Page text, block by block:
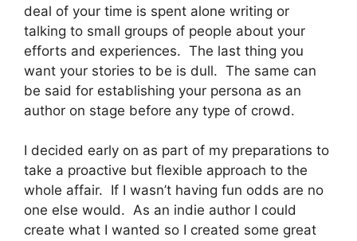
deal of your time is spent alone writing or
talking to small groups of people about your
efforts and experiences. The last thing you
want your stories to be is dull. The same can
be said for establishing your persona as an
author on stage before any type of crowd.
I decided early on as part of my preparations to
take a proactive but flexible approach to the
whole affair. If I wasn’t having fun odds are no
one else would. As an indie author I could
create what I wanted so I created some great